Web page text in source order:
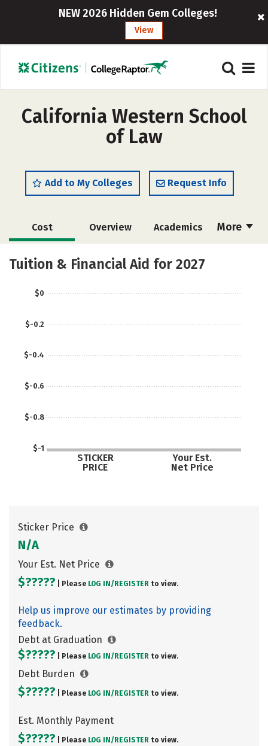
NEW 2026 Hidden Gem Colleges!
View
California Western School
of Law
Add to My Colleges Request Info
More
Cost Overview Academics
Social Media Safety
Tuition & Financial Aid for 2027
$-1
$-0.8
$-0.6
$-0.4
$-0.2
$0
STICKER
PRICE
Your Est.
Net Price
Sticker Price
N/A
Your Est. Net Price
$????? | Please LOG IN/ REGISTER to view.
Help us improve our estimates by providing
feedback.
Debt at Graduation
$????? | Please LOG IN/ REGISTER to view.
Debt Burden
$????? | Please LOG IN/ REGISTER to view.
Est. Monthly Payment
$????? | Please LOG IN/ REGISTER to view.